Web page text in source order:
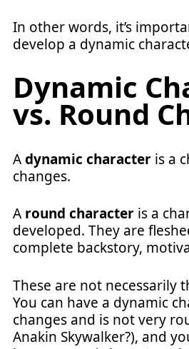
In other words, it’s
develop a dynamic
Dynamic
vs. Round
Adynamic character is a
changes.
A round character is a
developed. They are
complete backstory,
These are not necessarily
You can have a dynamic
changes and is not very
Anakin Skywalker?), and